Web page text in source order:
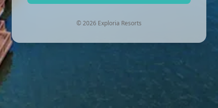
© 2026 Exploria Resorts